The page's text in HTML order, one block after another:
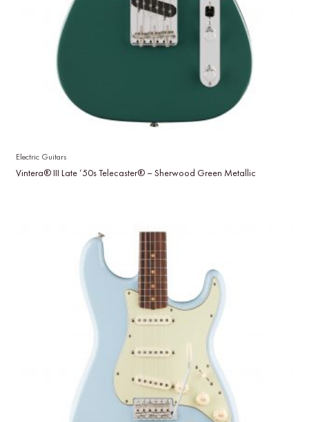
Electric Guitars
Vintera® III Late ’50s Telecaster® – Sherwood Green Metallic